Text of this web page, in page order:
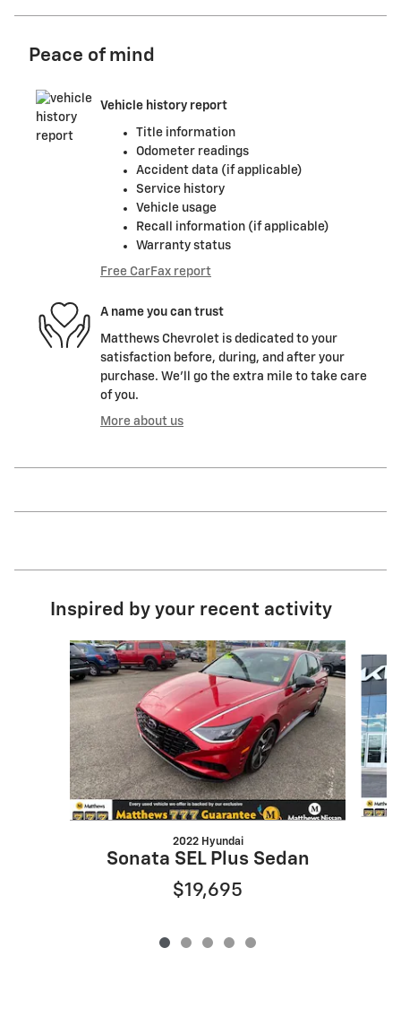
Peace of mind
Vehicle history report
Title information
Odometer readings
Accident data (if applicable)
Service history
Vehicle usage
Recall information (if applicable)
Warranty status
Free CarFax report
A name you can trust
Matthews Chevrolet is dedicated to your
satisfaction before, during, and after your
purchase. We'll go the extra mile to take care
of you.
More about us
Inspired by your recent activity
Slide 1 of 5
2022 Hyundai
Sonata SEL Plus Sedan
$19,695